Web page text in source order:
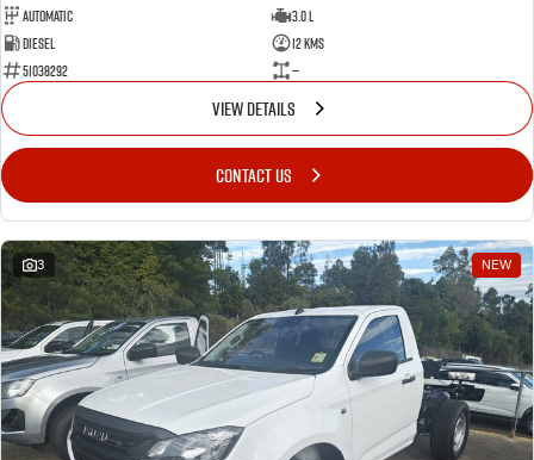
Automatic
3.0 L
Diesel
12 Kms
51038292
—
VIEW DETAILS
CONTACT US
3 NEW